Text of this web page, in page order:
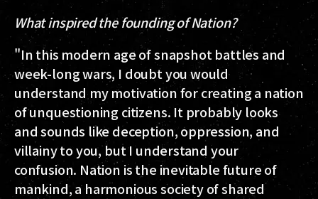
What inspired the founding of Nation?
"In this modern age of snapshot battles and
week-long wars, I doubt you would
understand my motivation for creating a nation
of unquestioning citizens. It probably looks
and sounds like deception, oppression, and
villainy to you, but I understand your
confusion. Nation is the inevitable future of
mankind, a harmonious society of shared